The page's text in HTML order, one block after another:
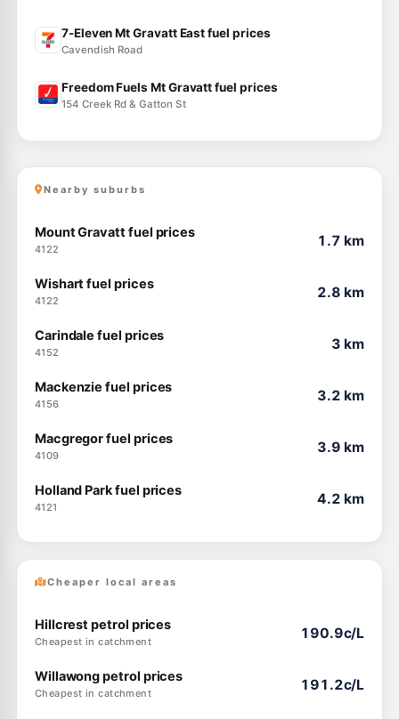
7-Eleven Mt Gravatt East fuel prices
Cavendish Road
Freedom Fuels Mt Gravatt fuel prices
154 Creek Rd & Gatton St
Nearby suburbs
Mount Gravatt fuel prices
4122
1.7 km
Wishart fuel prices
4122
2.8 km
Carindale fuel prices
4152
3 km
Mackenzie fuel prices
4156
3.2 km
Macgregor fuel prices
4109
3.9 km
Holland Park fuel prices
4121
4.2 km
Cheaper local areas
Hillcrest petrol prices
Cheapest in catchment
190.9c/L
Willawong petrol prices
Cheapest in catchment
191.2c/L